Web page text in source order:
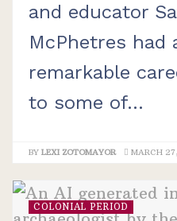
and educator
McPhetres had
remarkable
to some of...
BY LEXI ZOTOMAYOR MARCH
COLONIAL PERIOD